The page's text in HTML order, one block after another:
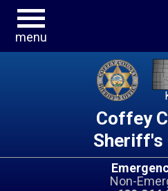
menu
Coffey
Sheriff's
Non-